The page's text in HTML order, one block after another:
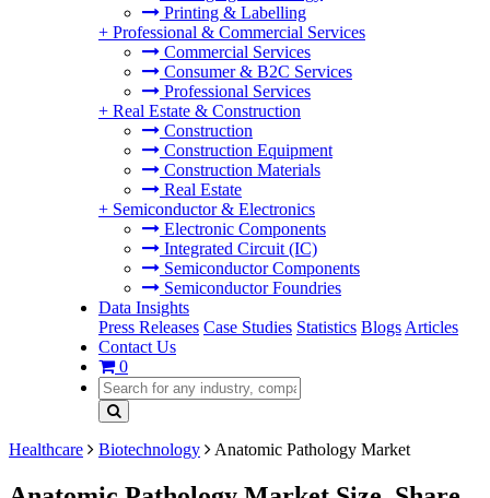
Printing & Labelling
+ Professional & Commercial Services
Commercial Services
Consumer & B2C Services
Professional Services
+ Real Estate & Construction
Construction
Construction Equipment
Construction Materials
Real Estate
+ Semiconductor & Electronics
Electronic Components
Integrated Circuit (IC)
Semiconductor Components
Semiconductor Foundries
Data Insights
Press Releases Case Studies Statistics Blogs Articles
Contact Us
0
Healthcare Biotechnology Anatomic Pathology Market